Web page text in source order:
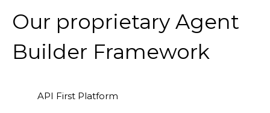
Our proprietary Agent
Builder Framework
API First Platform